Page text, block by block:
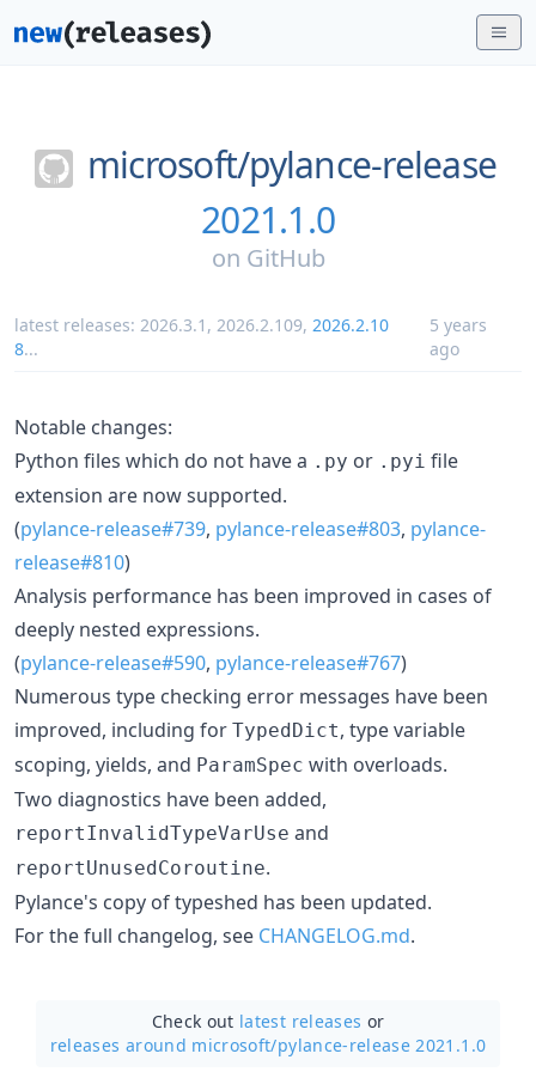
microsoft/pylance-release
2021.1.0
on GitHub
latest releases: 2026.3.1 , 2026.2.109, 2026.2.10
8...
5 years
ago
Notable changes:
Python files which do not have a .py or .pyi file
extension are now supported.
(pylance-release#739, pylance-release#803, pylance-
release#810)
Analysis performance has been improved in cases of
deeply nested expressions.
(pylance-release#590, pylance-release#767)
Numerous type checking error messages have been
improved, including for TypedDict, type variable
scoping, yields, and ParamSpec with overloads.
Two diagnostics have been added,
reportInvalidTypeVarUse and
reportUnusedCoroutine.
Pylance's copy of typeshed has been updated.
For the full changelog, see CHANGELOG.md.
Check out latest releases or
releases around microsoft/pylance-release 2021.1.0